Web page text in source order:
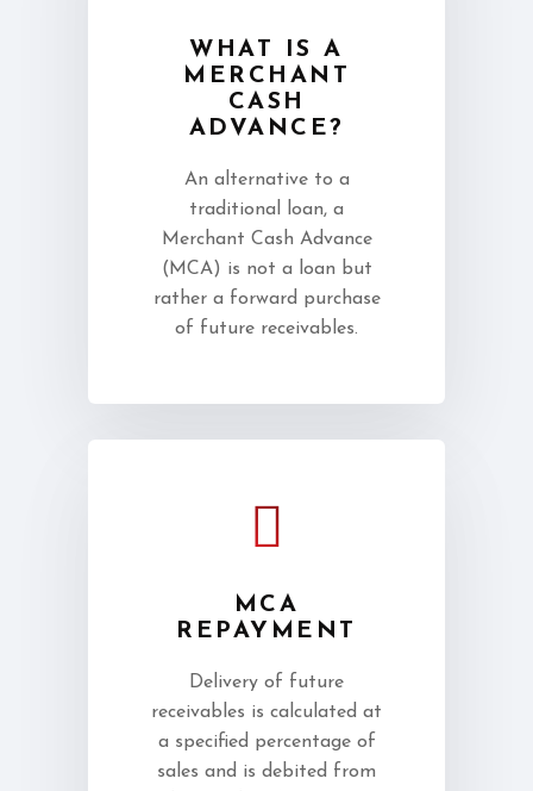
WHAT IS A
MERCHANT
CASH
ADVANCE?
An alternative to a
traditional loan, a
Merchant Cash Advance
(MCA) is not a loan but
rather a forward purchase
of future receivables.
MCA
REPAYMENT
Delivery of future
receivables is calculated at
a specified percentage of
sales and is debited from